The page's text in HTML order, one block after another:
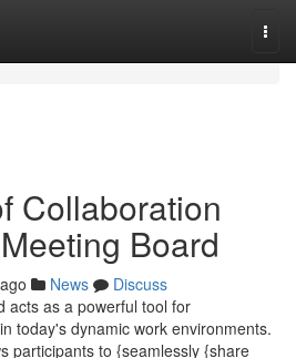
Collaboration
Board
News
Discuss
acts as a powerful tool for
today's dynamic work environments.
participants to {seamlessly {share